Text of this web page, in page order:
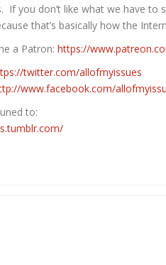
If you don’t like what we have to
that’s basically how the
a Patron: https://
twitter.com/allofmyissues
www.facebook.com/
to: